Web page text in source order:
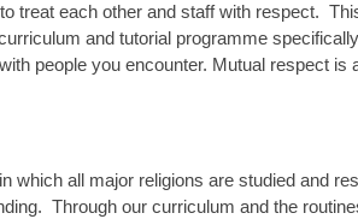
treat each other and staff with respect.
and tutorial programme
people you encounter. Mutual respect is
which all major religions are studied and
Through our curriculum and the